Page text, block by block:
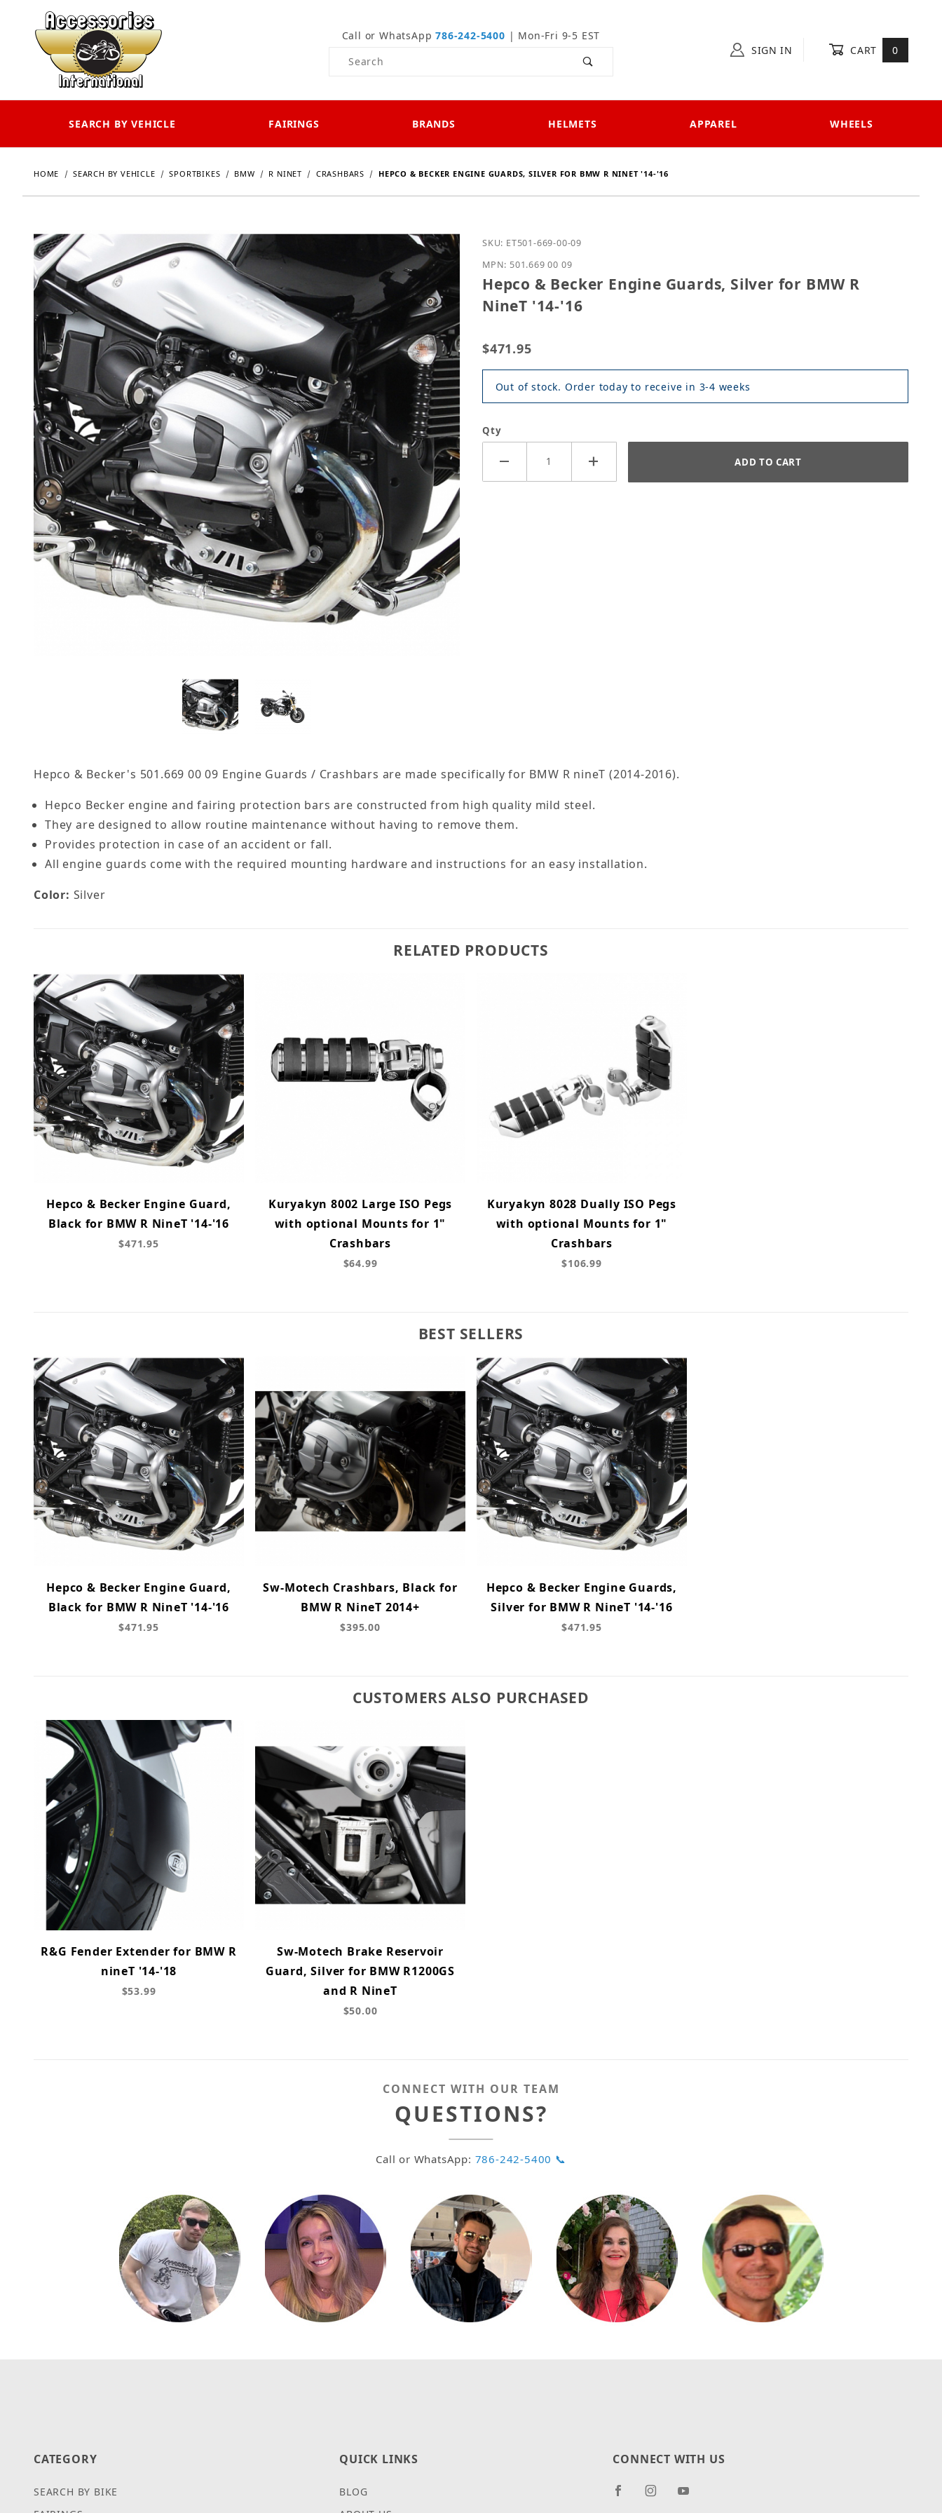
Call or WhatsApp786-242-5400 | Mon-Fri 9-5 EST
Product Search
SIGN IN CART 0
SEARCH BY VEHICLE FAIRINGS BRANDS HELMETS APPAREL WHEELS
HOME SEARCH BY VEHICLE SPORTBIKES BMW R NINET CRASHBARS HEPCO & BECKER ENGINE GUARDS, SILVER FOR BMW R NINET '14-'16
Purchase Hepco & Becker Engine Guards, Silver for BMW R NineT '14-'16
SKU: ET501-669-00-09
MPN: 501.669 00 09
Hepco & Becker Engine Guards, Silver for BMW R
NineT '14-'16
$471.95
Out of stock. Order today to receive in 3-4 weeks
Qty
Hepco & Becker's 501.669 00 09 Engine Guards / Crashbars are made specifically for BMW R nineT (2014-2016).
Hepco Becker engine and fairing protection bars are constructed from high quality mild steel.
They are designed to allow routine maintenance without having to remove them.
Provides protection in case of an accident or fall.
All engine guards come with the required mounting hardware and instructions for an easy installation.
Color: Silver
RELATED PRODUCTS
Hepco & Becker Engine Guard,
Black for BMW R NineT '14-'16
$471.95
Kuryakyn 8002 Large ISO Pegs
with optional Mounts for 1"
Crashbars
$64.99
Kuryakyn 8028 Dually ISO Pegs
with optional Mounts for 1"
Crashbars
$106.99
BEST SELLERS
Hepco & Becker Engine Guard,
Black for BMW R NineT '14-'16
$471.95
Sw-Motech Crashbars, Black for
BMW R NineT 2014+
$395.00
Hepco & Becker Engine Guards,
Silver for BMW R NineT '14-'16
$471.95
CUSTOMERS ALSO PURCHASED
R&G Fender Extender for BMW R
nineT '14-'18
$53.99
Sw-Motech Brake Reservoir
Guard, Silver for BMW R1200GS
and R NineT
$50.00
CONNECT WITH OUR TEAM
QUESTIONS?
Call or WhatsApp: 786-242-5400 📞
CATEGORY
SEARCH BY BIKE
QUICK LINKS
BLOG
CONNECT WITH US